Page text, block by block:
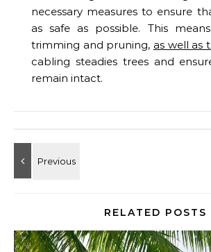
necessary measures to ensure
as safe as possible. This
trimming and pruning, as well as
cabling steadies trees and
remain intact.
RELATED POSTS